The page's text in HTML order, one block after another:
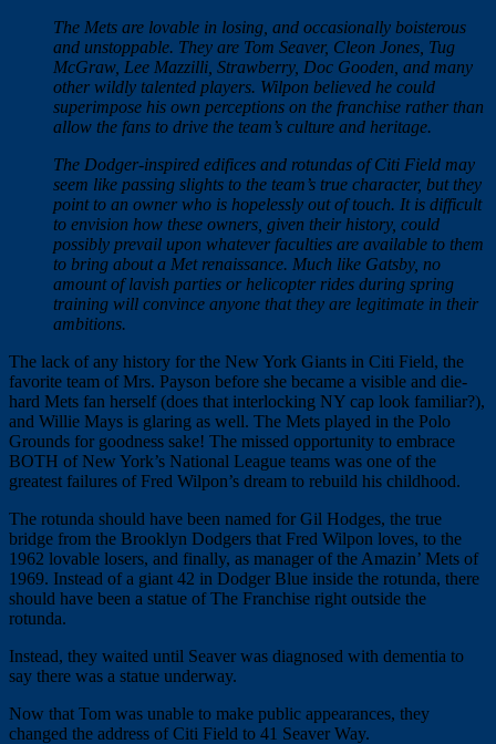
The Mets are lovable in losing, and occasionally boisterous
and unstoppable. They are Tom Seaver, Cleon Jones, Tug
McGraw, Lee Mazzilli, Strawberry, Doc Gooden, and many
other wildly talented players. Wilpon believed he could
superimpose his own perceptions on the franchise rather than
allow the fans to drive the team’s culture and heritage.
The Dodger-inspired edifices and rotundas of Citi Field may
seem like passing slights to the team’s true character, but they
point to an owner who is hopelessly out of touch. It is difficult
to envision how these owners, given their history, could
possibly prevail upon whatever faculties are available to them
to bring about a Met renaissance. Much like Gatsby, no
amount of lavish parties or helicopter rides during spring
training will convince anyone that they are legitimate in their
ambitions.
The lack of any history for the New York Giants in Citi Field, the
favorite team of Mrs. Payson before she became a visible and die-
hard Mets fan herself (does that interlocking NY cap look familiar?),
and Willie Mays is glaring as well. The Mets played in the Polo
Grounds for goodness sake! The missed opportunity to embrace
BOTH of New York’s National League teams was one of the
greatest failures of Fred Wilpon’s dream to rebuild his childhood.
The rotunda should have been named for Gil Hodges, the true
bridge from the Brooklyn Dodgers that Fred Wilpon loves, to the
1962 lovable losers, and finally, as manager of the Amazin’ Mets of
1969. Instead of a giant 42 in Dodger Blue inside the rotunda, there
should have been a statue of The Franchise right outside the
rotunda.
Instead, they waited until Seaver was diagnosed with dementia to
say there was a statue underway.
Now that Tom was unable to make public appearances, they
changed the address of Citi Field to 41 Seaver Way.